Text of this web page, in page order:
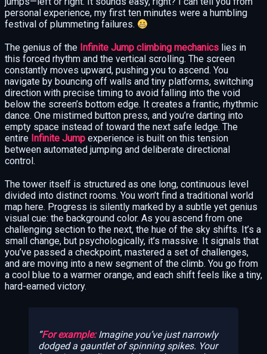
personal experience, my first ten minutes were a humbling
festival of plummeting failures.
The genius of the Infinite Jump climbing mechanics lies in
this forced rhythm and the vertical scrolling. The screen
constantly moves upward, pushing you to ascend. You
navigate by bouncing off walls and tiny platforms, switching
direction with precise timing to avoid falling into the void
below the screen’s bottom edge. It creates a frantic, rhythmic
dance. One mistimed button press, and you’re darting into
empty space instead of toward the next safe ledge. The
entire Infinite Jump experience is built on this tension
between automated jumping and deliberate directional
control.
The tower itself is structured as one long, continuous level
divided into distinct rooms. You won’t find a traditional world
map here. Progress is silently marked by a subtle yet genius
visual cue: the background color. As you ascend from one
challenging section to the next, the hue of the sky shifts. It’s a
small change, but psychologically, it’s massive. It signals that
you’ve passed a checkpoint, mastered a set of challenges,
and are moving into a new segment of the climb. You go from
a cool blue to a warmer orange, and each shift feels like a tiny,
hard-earned victory.
For example:Imagine you’ve just narrowly
dodged a gauntlet of spinning spikes. Your